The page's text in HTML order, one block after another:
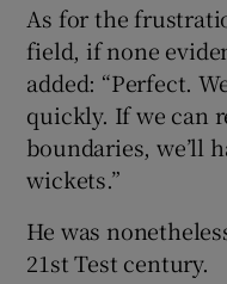
As for the
field, if none
added: “Perfect.
quickly. If we can
boundaries, we’ll
wickets.”
He was
21st Test century.